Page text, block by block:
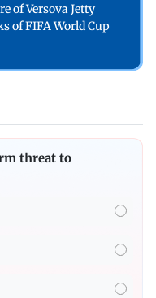
of Versova Jetty
of FIFA World Cup
threat to